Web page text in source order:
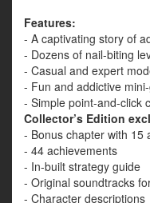
Features:
- A captivating story of
- Dozens of nail-biting
- Casual and expert
- Fun and addictive
- Simple point-and-click
Collector’s Edition
- Bonus chapter with 15
- 44 achievements
- In-built strategy guide
- Original soundtracks
- Character descriptions